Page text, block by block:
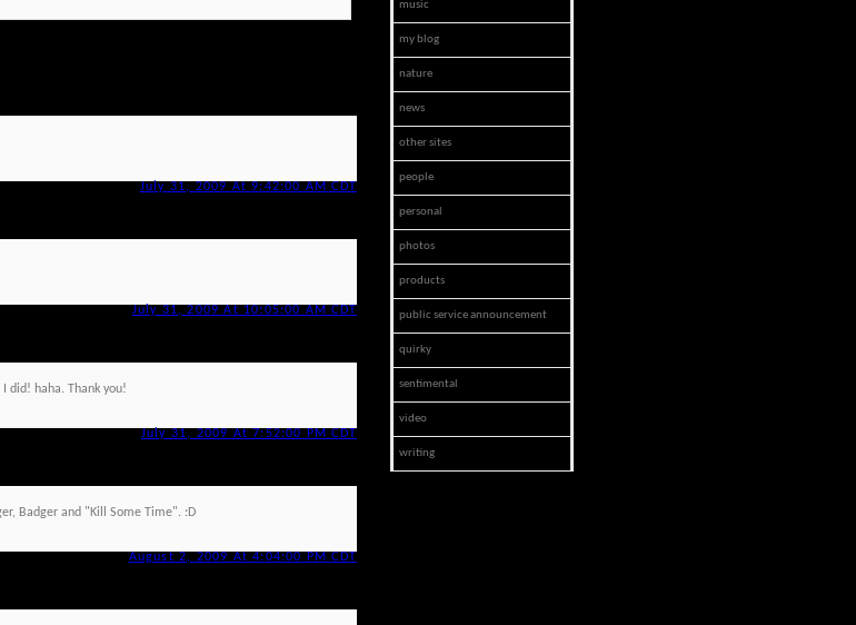
July 31, 2009 At 9:42:00 AM CDT
July 31, 2009 At 10:05:00 AM CDT
did! haha. Thank you!
July 31, 2009 At 7:52:00 PM CDT
Badger and "Kill Some Time". :D
August 2, 2009 At 4:04:00 PM CDT
music
my blog
nature
news
other sites
people
personal
photos
products
public service announcement
quirky
sentimental
video
writing